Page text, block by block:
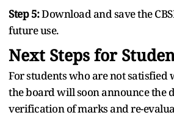
Step 5:Download and save the
future use.
Next Steps for
For students who are not satisfied
the board will soon announce the
verification of marks and re-